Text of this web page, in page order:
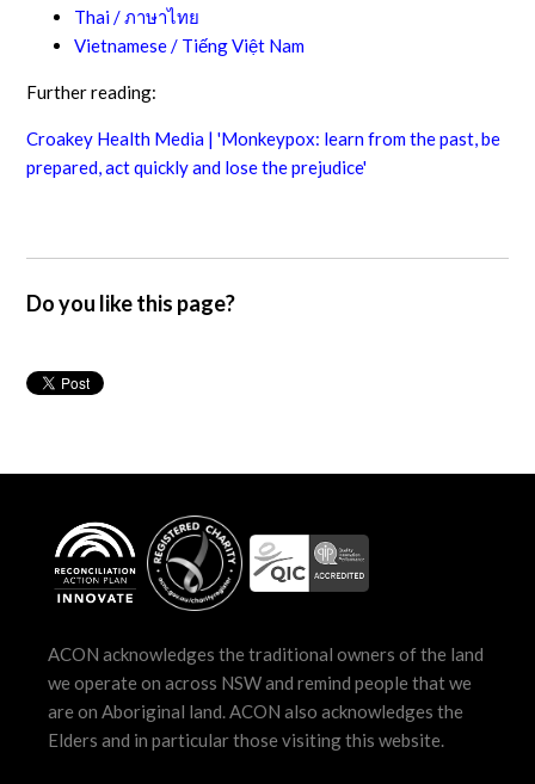
Thai /ภาษาไทย
Vietnamese / Tiếng Việt Nam
Further reading:
Croakey Health Media | 'Monkeypox: learn from the past, be
prepared, act quickly and lose the prejudice'
Do you like this page?
ACON acknowledges the traditional owners of the land
we operate on across NSW and remind people that we
are on Aboriginal land. ACON also acknowledges the
Elders and in particular those visiting this website.